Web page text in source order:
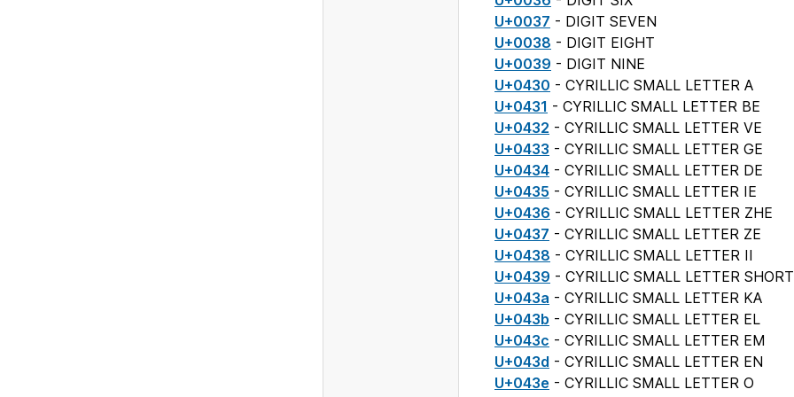
U+0037 - DIGIT SEVEN
U+0038 - DIGIT EIGHT
U+0039 - DIGIT NINE
U+0430 - CYRILLIC SMALL LETTER A
U+0431 - CYRILLIC SMALL LETTER BE
U+0432 - CYRILLIC SMALL LETTER VE
U+0433 - CYRILLIC SMALL LETTER GE
U+0434 - CYRILLIC SMALL LETTER DE
U+0435 - CYRILLIC SMALL LETTER IE
U+0436 - CYRILLIC SMALL LETTER ZHE
U+0437 - CYRILLIC SMALL LETTER ZE
U+0438 - CYRILLIC SMALL LETTER II
U+0439 - CYRILLIC SMALL LETTER
U+043a - CYRILLIC SMALL LETTER KA
U+043b - CYRILLIC SMALL LETTER EL
U+043c - CYRILLIC SMALL LETTER EM
U+043d - CYRILLIC SMALL LETTER EN
U+043e - CYRILLIC SMALL LETTER O